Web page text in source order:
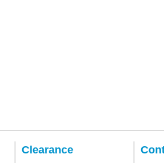
Clearance